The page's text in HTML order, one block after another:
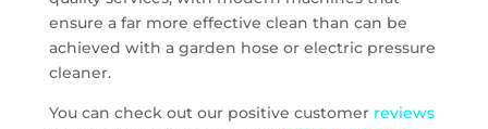
ensure a far more effective clean than can be
achieved with a garden hose or electric pressure
cleaner.
You can check out our positive customer reviews